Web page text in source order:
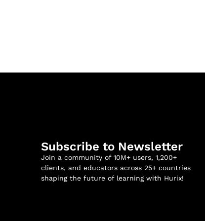
Subscribe to Newsletter
Join a community of 10M+ users, 1,200+
clients, and educators across 25+ countries
shaping the future of learning with Hurix!